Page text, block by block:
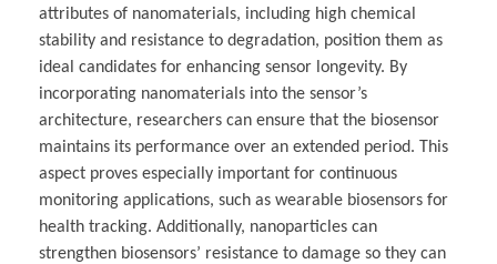
attributes of nanomaterials, including high chemical
stability and resistance to degradation, position them as
ideal candidates for enhancing sensor longevity. By
incorporating nanomaterials into the sensor’s
architecture, researchers can ensure that the biosensor
maintains its performance over an extended period. This
aspect proves especially important for continuous
monitoring applications, such as wearable biosensors for
health tracking. Additionally, nanoparticles can
strengthen biosensors’ resistance to damage so they can